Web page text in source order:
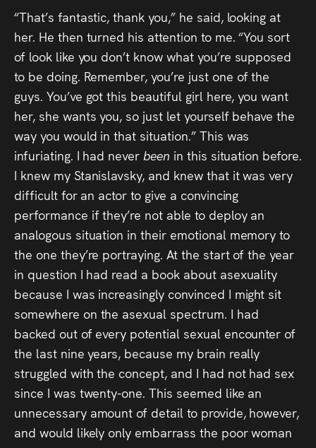
“That’s fantastic, thank you,” he said, looking at
her. He then turned his attention to me. “You sort
of look like you don’t know what you’re supposed
to be doing. Remember, you’re just one of the
guys. You’ve got this beautiful girl here, you want
her, she wants you, so just let yourself behave the
way you would in that situation.” This was
infuriating. I had neverbeen in this situation before.
I knew my Stanislavsky, and knew that it was very
difficult for an actor to give a convincing
performance if they’re not able to deploy an
analogous situation in their emotional memory to
the one they’re portraying. At the start of the year
in question I had read a book about asexuality
because I was increasingly convinced I might sit
somewhere on the asexual spectrum. I had
backed out of every potential sexual encounter of
the last nine years, because my brain really
struggled with the concept, and I had not had sex
since I was twenty-one. This seemed like an
unnecessary amount of detail to provide, however,
and would likely only embarrass the poor woman